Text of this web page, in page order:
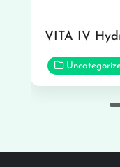
VITA IV